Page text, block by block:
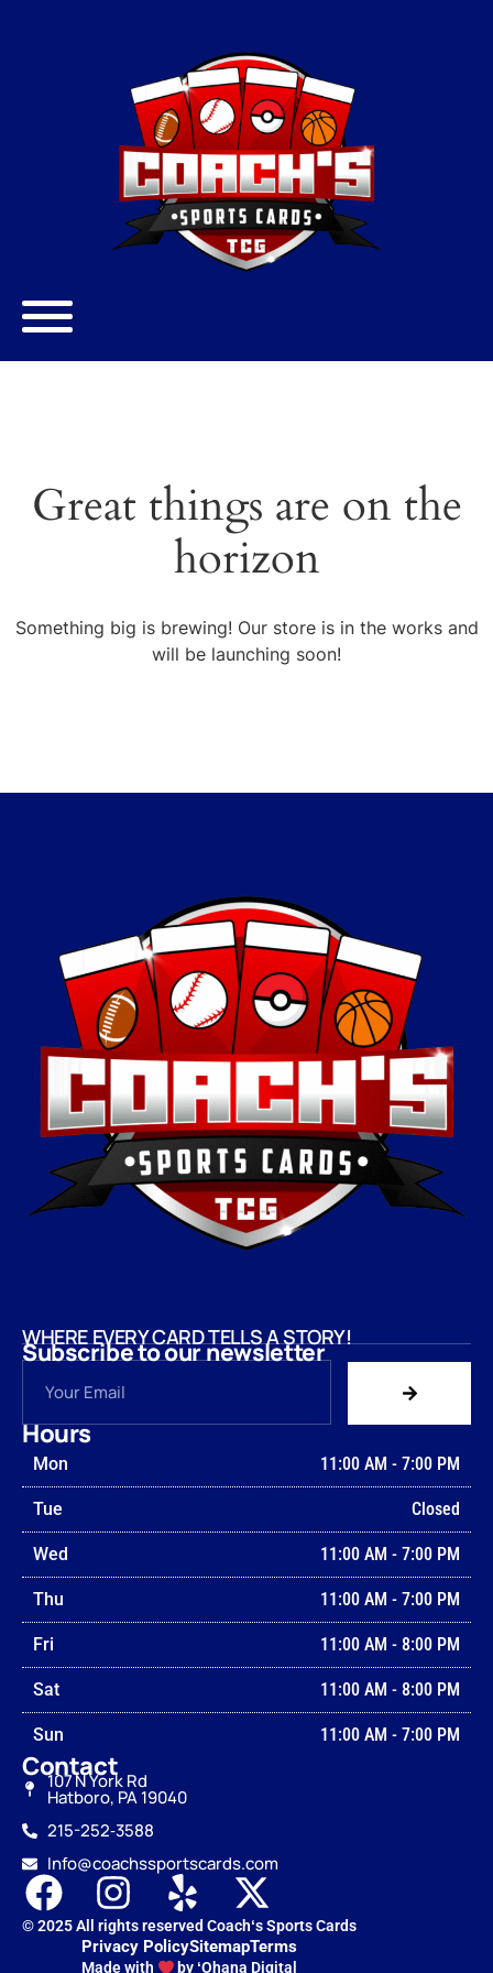
Great things are on the
horizon
Something big is brewing! Our store is in the works and
will be launching soon!
WHERE EVERY CARD TELLS A STORY!
Subscribe to our newsletter
Hours
Mon 11:00 AM - 7:00 PM
Tue Closed
Wed 11:00 AM - 7:00 PM
Thu 11:00 AM - 7:00 PM
Fri 11:00 AM - 8:00 PM
Sat 11:00 AM - 8:00 PM
Sun 11:00 AM - 7:00 PM
Contact
107 N York Rd
Hatboro, PA 19040
215-252‑3588
Info@coachssportscards.com
© 2025 All rights reserved Coachʻs Sports Cards
Privacy PolicySitemapTerms
Made with by ʻOhana Digital